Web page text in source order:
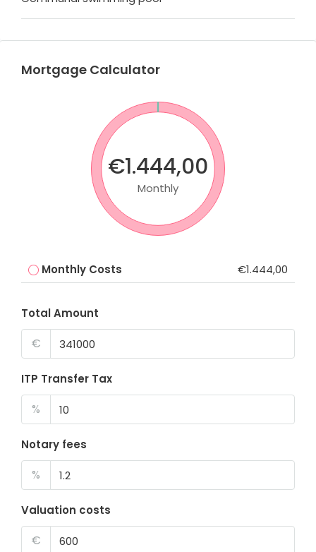
Mortgage Calculator
€1.444,00
Monthly
Monthly Costs €1.444,00
Total Amount
€
ITP Transfer Tax
%
Notary fees
%
Valuation costs
€